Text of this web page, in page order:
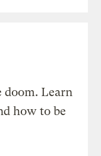
Learn
how to be